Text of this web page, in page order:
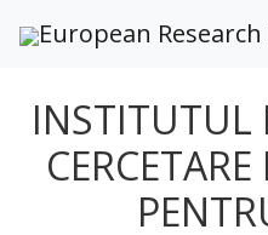
European
INSTITUTUL